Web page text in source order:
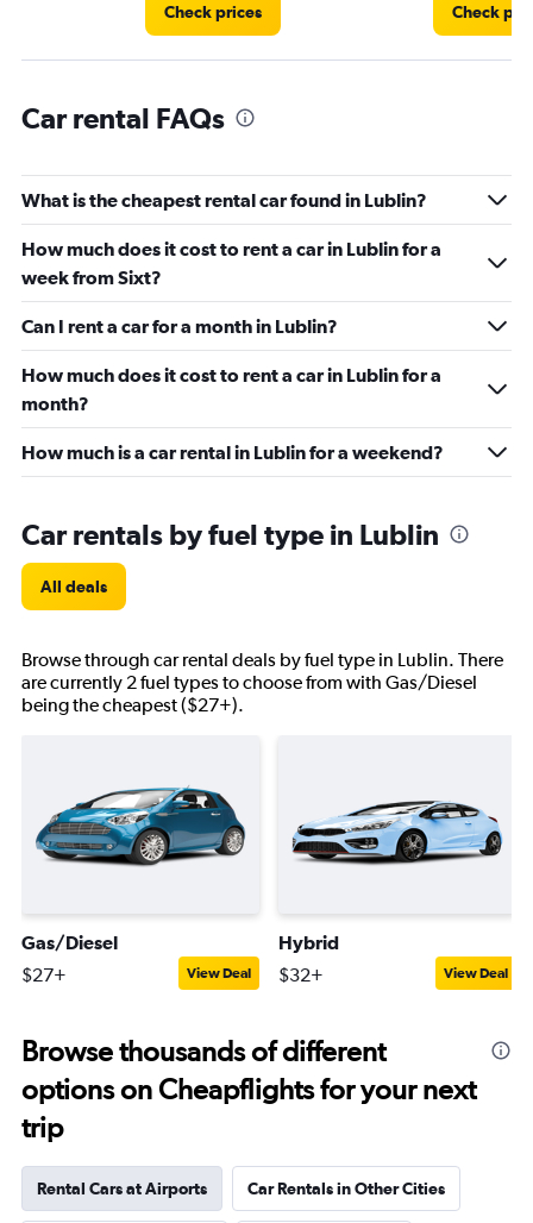
Check prices Check
Car rental FAQs
What is the cheapest rental car found in Lublin?
How much does it cost to rent a car in Lublin for a
week from Sixt?
Can I rent a car for a month in Lublin?
How much does it cost to rent a car in Lublin for a
month?
How much is a car rental in Lublin for a weekend?
Car rentals by fuel type in Lublin
All deals
Browse through car rental deals by fuel type in Lublin. There
are currently 2 fuel types to choose from with Gas/Diesel
being the cheapest ($27+).
Gas/Diesel
$27+ View Deal
Hybrid
$32+ View Deal
Browse thousands of different
options on Cheapflights for your next
trip
Rental Cars at Airports Car Rentals in Other Cities